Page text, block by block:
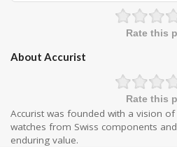
Rate this
About Accurist
Rate this
Accurist was founded with a vision
watches from Swiss components
enduring value.